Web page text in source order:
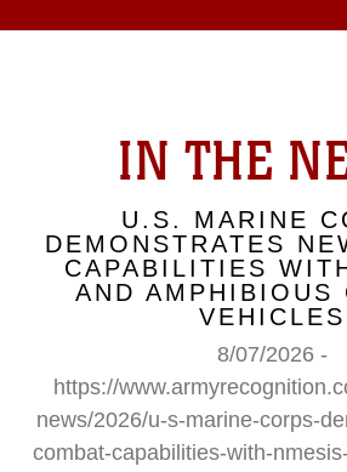
IN THE
U.S. MARINE
DEMONSTRATES
CAPABILITIES
AND AMPHIBIOUS
VEHICLES
8/07/2026 -
https://
news/2026/u-s-marine-corps-
combat-capabilities-with-